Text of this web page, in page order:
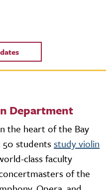
Department
the heart of the Bay
50 studentsstudy violin
class faculty
of the